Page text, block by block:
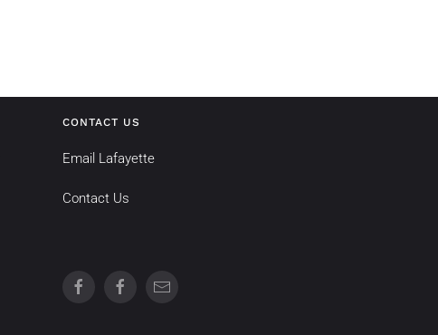
CONTACT US
Email Lafayette
Contact Us